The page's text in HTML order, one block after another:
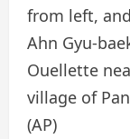
from left,
Ahn Gyu-
Ouellette
village of
(AP)